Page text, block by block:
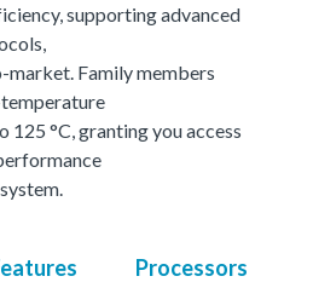
supporting advanced
Family members
125 °C, granting you access
Processors